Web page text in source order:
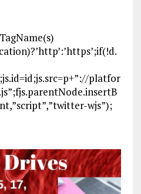
platfor
wjs”);